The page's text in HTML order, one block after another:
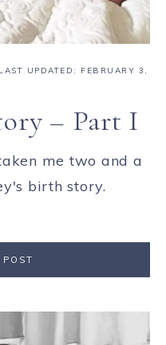
UPDATED: FEBRUARY 3,
– Part I
me two and a
birth story.